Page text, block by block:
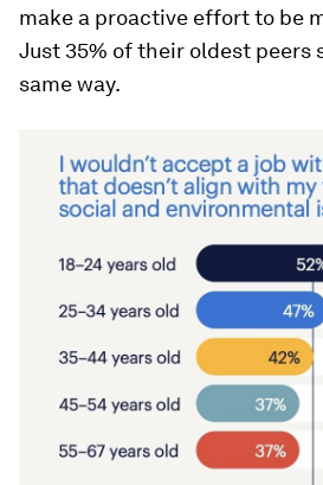
make a proactive effort to be
Just 35% of their oldest peers
same way.